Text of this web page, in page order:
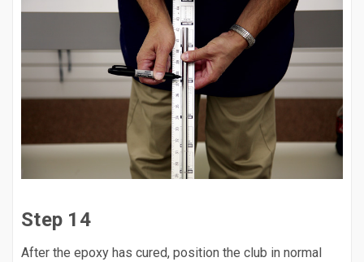
Step 14
After the epoxy has cured, position the club in normal